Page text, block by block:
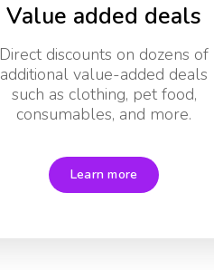
Value added deals
Direct discounts on dozens of
additional value-added deals
such as clothing, pet food,
consumables, and more.
Learn more